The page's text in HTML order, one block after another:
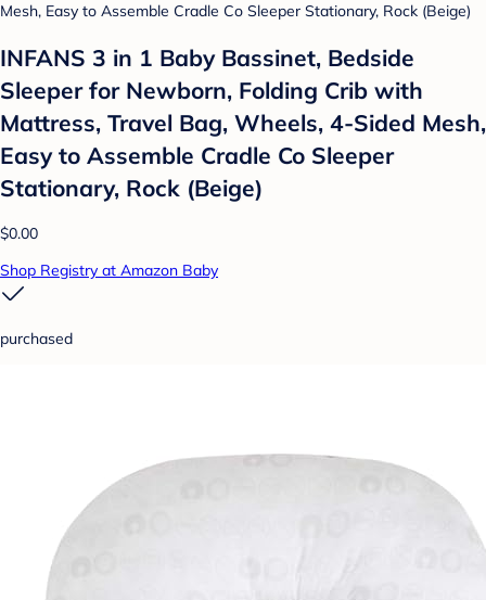
INFANS 3 in 1 Baby Bassinet, Bedside
Sleeper for Newborn, Folding Crib with
Mattress, Travel Bag, Wheels, 4-Sided Mesh,
Easy to Assemble Cradle Co Sleeper
Stationary, Rock (Beige)
$0.00
Shop Registry at Amazon Baby
purchased